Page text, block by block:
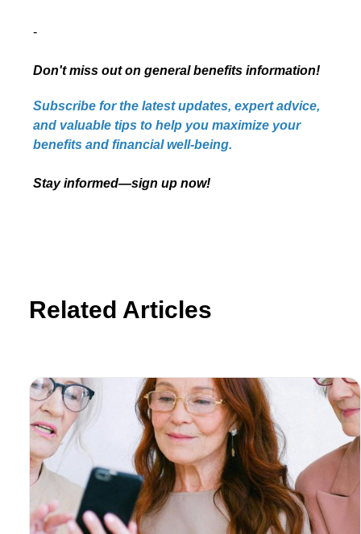
-
Don't miss out on general benefits information!
Subscribe for the latest updates, expert advice,
and valuable tips to help you maximize your
benefits and financial well-being.
Stay informed—sign up now!
Related Articles